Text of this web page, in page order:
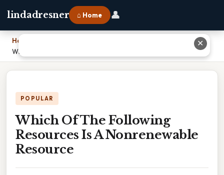
lindadresner ⌂ Home 👤
Home
Which Of The Following Resources Is A Nonrenewable Resource
POPULAR
Which Of The Following
Resources Is A Nonrenewable
Resource
✕